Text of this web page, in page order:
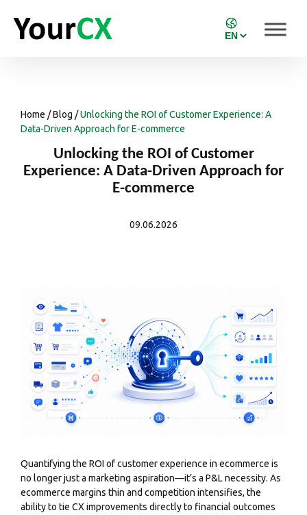
Home /Blog /Unlocking the ROI of Customer Experience: A
Data-Driven Approach for E-commerce
Unlocking the ROI of Customer
Experience: A Data-Driven Approach for
E-commerce
09.06.2026
Quantifying the ROI of customer experience in ecommerce is
no longer just a marketing aspiration—it’s a P&L necessity. As
ecommerce margins thin and competition intensifies, the
ability to tie CX improvements directly to financial outcomes